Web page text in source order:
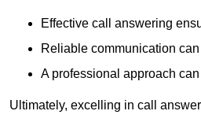
Effective call answering
Reliable communication
A professional approach
Ultimately, excelling in call